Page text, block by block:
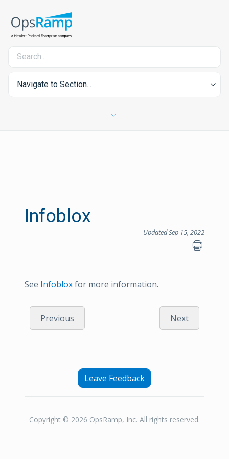
Navigate to Section...
Infoblox
Updated Sep 15, 2022
See Infobloxfor more information.
Previous Next
Leave Feedback
Copyright © 2026 OpsRamp, Inc. All rights reserved.